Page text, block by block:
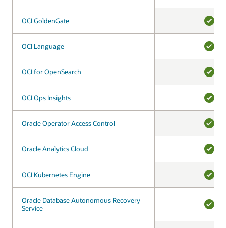
OCI GoldenGate
YES
OCI Language
YES
OCI for OpenSearch
YES
OCI Ops Insights
YES
Oracle Operator Access Control
YES
Oracle Analytics Cloud
YES
OCI Kubernetes Engine
YES
Oracle Database Autonomous Recovery
Service
OCI GoldenGate
OCI Language
OCI for OpenSearch
OCI Ops Insights
Oracle Operator Access Control
Oracle Analytics Cloud
OCI Kubernetes Engine
Oracle Database Autonomous Recovery
Service